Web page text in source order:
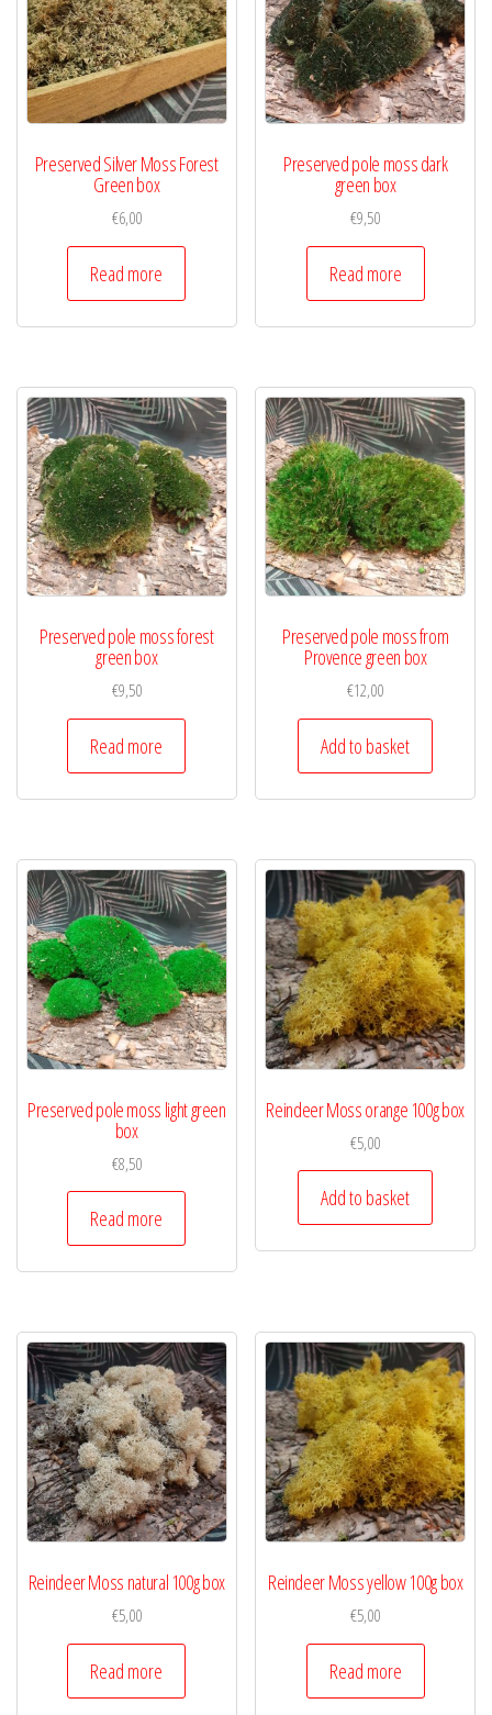
Preserved Silver Moss Forest
Green box
€6,00
Read more
Preserved pole moss dark
green box
€9,50
Read more
Preserved pole moss forest
green box
€9,50
Read more
Preserved pole moss from
Provence green box
€12,00
Add to basket
Preserved pole moss light green
box
€8,50
Read more
Reindeer Moss orange 100g box
€5,00
Add to basket
Reindeer Moss natural 100g box
€5,00
Read more
Reindeer Moss yellow 100g box
€5,00
Read more